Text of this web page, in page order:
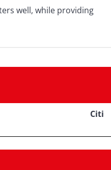
well, while providing
Citi